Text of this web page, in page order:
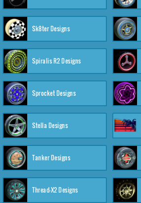
Sk8ter Designs
Spiralis R2 Designs
Sprocket Designs
Stella Designs
Tanker Designs
Thread-X2 Designs